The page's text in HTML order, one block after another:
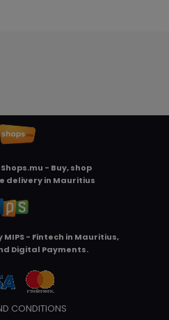
- Buy, shop
delivery in Mauritius
MIPS - Fintech in Mauritius,
Digital Payments.
CONDITIONS